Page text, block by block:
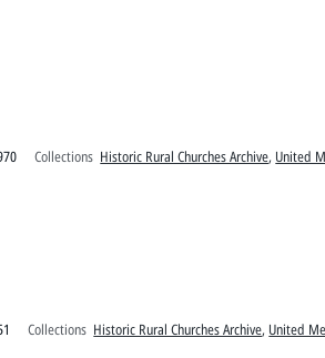
Collections Historic Rural Churches Archive, United
Collections Historic Rural Churches Archive, United